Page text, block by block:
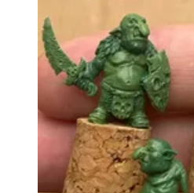
Reviews
Genres